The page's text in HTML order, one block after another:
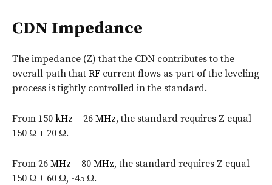
CDN Impedance
The impedance (Z) that the CDN contributes to the
overall path that RF current flows as part of the leveling
process is tightly controlled in the standard.
From 150 kHz – 26 MHz, the standard requires Z equal
150 Ω ± 20 Ω.
From 26 MHz – 80 MHz, the standard requires Z equal
150 Ω + 60 Ω, -45 Ω.